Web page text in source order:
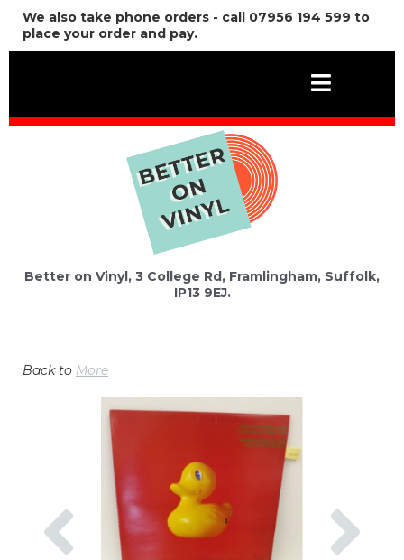
We also take phone orders - call 07956 194 599 to
place your order and pay.
Better on Vinyl, 3 College Rd, Framlingham, Suffolk,
IP13 9EJ.
Back to More
Previous